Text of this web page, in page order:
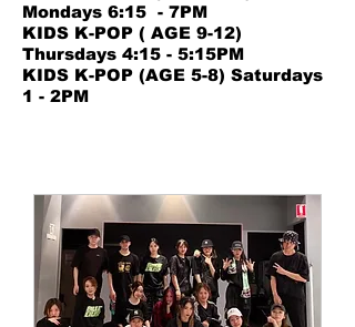
Mondays 6:15 - 7PM
KIDS K-POP ( AGE 9-12)
Thursdays 4:15 - 5:15PM
​KIDS K-POP (AGE 5-8) Saturdays
1 - 2PM